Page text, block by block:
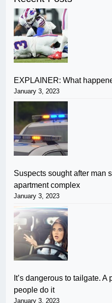
EXPLAINER: What
January 3, 2023
Suspects sought after man
apartment complex
January 3, 2023
It’s dangerous to tailgate.
people do it
January 3, 2023